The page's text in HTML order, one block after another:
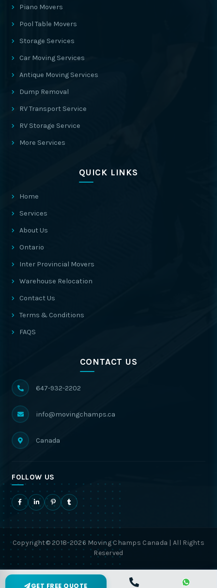
Piano Movers
Pool Table Movers
Storage Services
Car Moving Services
Antique Moving Services
Dump Removal
RV Transport Service
RV Storage Service
More Services
QUICK LINKS
Home
Services
About Us
Ontario
Inter Provincial Movers
Warehouse Relocation
Contact Us
Terms & Conditions
FAQS
CONTACT US
647-932-2202
info@movingchamps.ca
Canada
FOLLOW US
Copyright© 2018-2026 Moving Champs Canada | All Rights
Reserved
GET FREE QUOTE